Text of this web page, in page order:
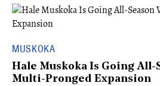
MUSKOKA
Hale Muskoka Is Going All-
Multi-Pronged Expansion